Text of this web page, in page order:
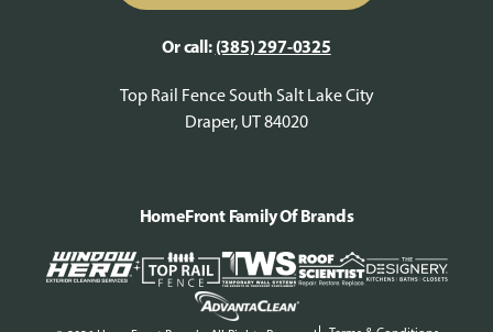
Or call: (385) 297-0325
Top Rail Fence South Salt Lake City
Draper, UT 84020
HomeFront Family Of Brands